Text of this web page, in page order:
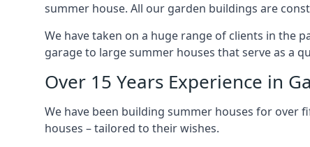
summer house. All our garden buildings are
We have taken on a huge range of clients in the
garage to large summer houses that serve as a
Over 15 Years Experience in
We have been building summer houses for over
houses – tailored to their wishes.